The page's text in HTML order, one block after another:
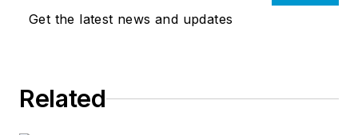
Get the latest news and updates
Related